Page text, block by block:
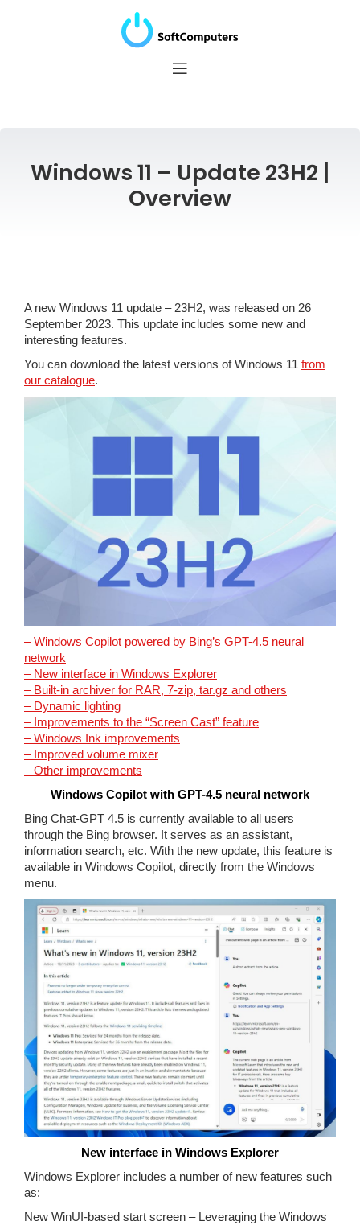
Windows 11 – Update 23H2 |
Overview
A new Windows 11 update – 23H2, was released on 26
September 2023. This update includes some new and
interesting features.
You can download the latest versions of Windows 11 from
our catalogue.
– Windows Copilot powered by Bing’s GPT-4.5 neural
network
– New interface in Windows Explorer
– Built-in archiver for RAR, 7-zip, tar.gz and others
– Dynamic lighting
– Improvements to the “Screen Cast” feature
– Windows Ink improvements
– Improved volume mixer
– Other improvements
Windows Copilot with GPT-4.5 neural network
Bing Chat-GPT 4.5 is currently available to all users
through the Bing browser. It serves as an assistant,
information search, etc. With the new update, this feature is
available in Windows Copilot, directly from the Windows
menu.
New interface in Windows Explorer
Windows Explorer includes a number of new features such
as:
New WinUI-based start screen – Leveraging the Windows